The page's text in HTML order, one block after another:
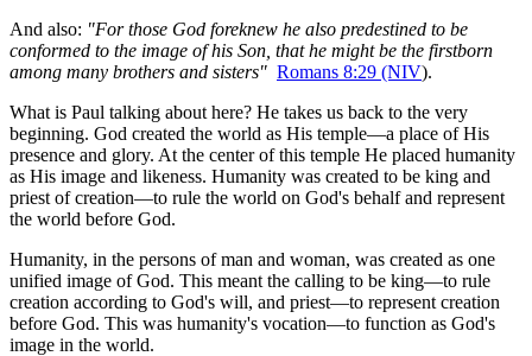
And also: "For those God foreknew he also predestined to be
conformed to the image of his Son, that he might be the firstborn
among many brothers and sisters" Romans 8:29 (NIV).
What is Paul talking about here? He takes us back to the very
beginning. God created the world as His temple—a place of His
presence and glory. At the center of this temple He placed humanity
as His image and likeness. Humanity was created to be king and
priest of creation—to rule the world on God's behalf and represent
the world before God.
Humanity, in the persons of man and woman, was created as one
unified image of God. This meant the calling to be king—to rule
creation according to God's will, and priest—to represent creation
before God. This was humanity's vocation—to function as God's
image in the world.